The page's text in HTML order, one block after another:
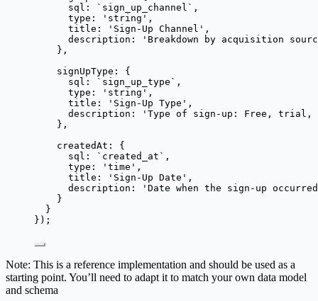
sql:
` sign_up_channel ` ,
type:
' string ' ,
title:
' Sign-Up Channel ' ,
description:
' Breakdown by acquisition
},
signUpType: {
sql:
` sign_up_type ` ,
type:
' string ' ,
title:
' Sign-Up Type ' ,
description:
' Type of sign-up: Free, trial,
},
createdAt: {
sql:
` created_at ` ,
type:
' time ' ,
title:
' Sign-Up Date ' ,
description:
' Date when the sign-up
}
}
});
Note: This is a reference implementation and should be used as a
starting point. You’ll need to adapt it to match your own data model
and schema